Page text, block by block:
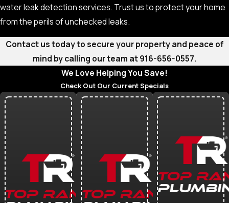
water leak detection services. Trust us to protect your home
from the perils of unchecked leaks.
Contact us today to secure your property and peace of
mind by calling our team at916-656-0557.
We Love Helping You Save!
Check Out Our Current Specials